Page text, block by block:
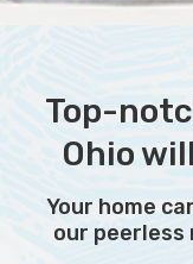
Top-
Ohio
Your home
our peerless